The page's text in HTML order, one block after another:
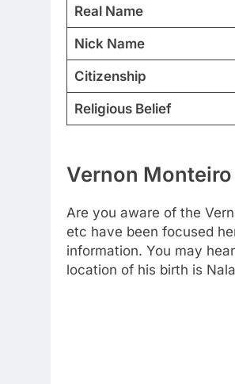
Real Name
Nick Name
Citizenship
Religious Belief
Vernon
Are you aware of the
etc have been focused
information. You may
location of his birth is